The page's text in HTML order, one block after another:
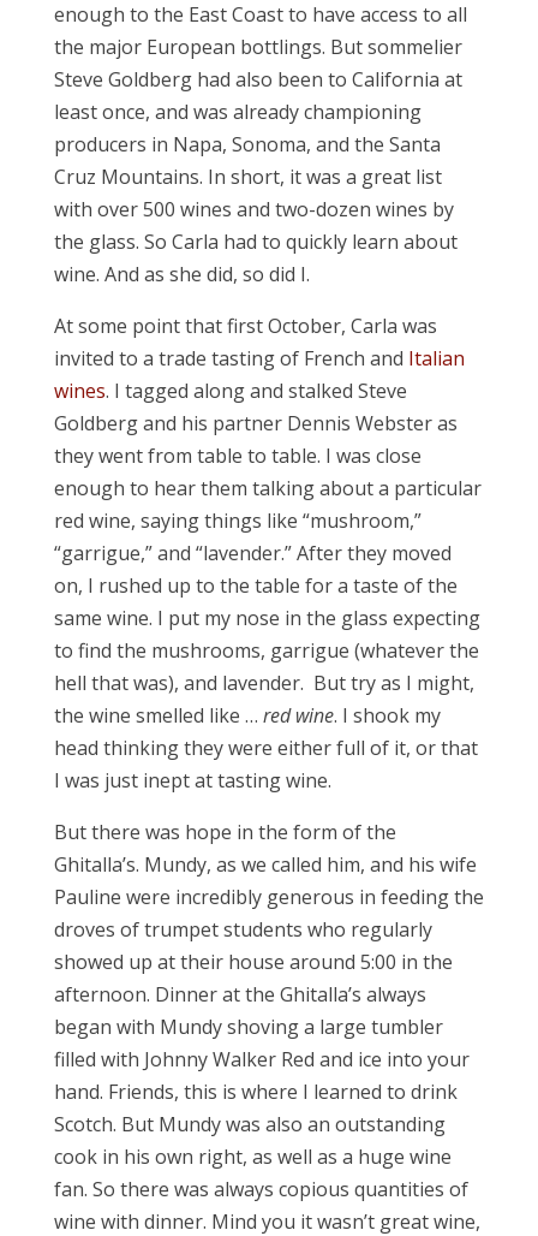
enough to the East Coast to have access to all
the major European bottlings. But sommelier
Steve Goldberg had also been to California at
least once, and was already championing
producers in Napa, Sonoma, and the Santa
Cruz Mountains. In short, it was a great list
with over 500 wines and two-dozen wines by
the glass. So Carla had to quickly learn about
wine. And as she did, so did I.
At some point that first October, Carla was
invited to a trade tasting of French and Italian
wines. I tagged along and stalked Steve
Goldberg and his partner Dennis Webster as
they went from table to table. I was close
enough to hear them talking about a particular
red wine, saying things like “mushroom,”
“garrigue,” and “lavender.” After they moved
on, I rushed up to the table for a taste of the
same wine. I put my nose in the glass expecting
to find the mushrooms, garrigue (whatever the
hell that was), and lavender. But try as I might,
the wine smelled like … red wine. I shook my
head thinking they were either full of it, or that
I was just inept at tasting wine.
But there was hope in the form of the
Ghitalla’s. Mundy, as we called him, and his wife
Pauline were incredibly generous in feeding the
droves of trumpet students who regularly
showed up at their house around 5:00 in the
afternoon. Dinner at the Ghitalla’s always
began with Mundy shoving a large tumbler
filled with Johnny Walker Red and ice into your
hand. Friends, this is where I learned to drink
Scotch. But Mundy was also an outstanding
cook in his own right, as well as a huge wine
fan. So there was always copious quantities of
wine with dinner. Mind you it wasn’t great wine,